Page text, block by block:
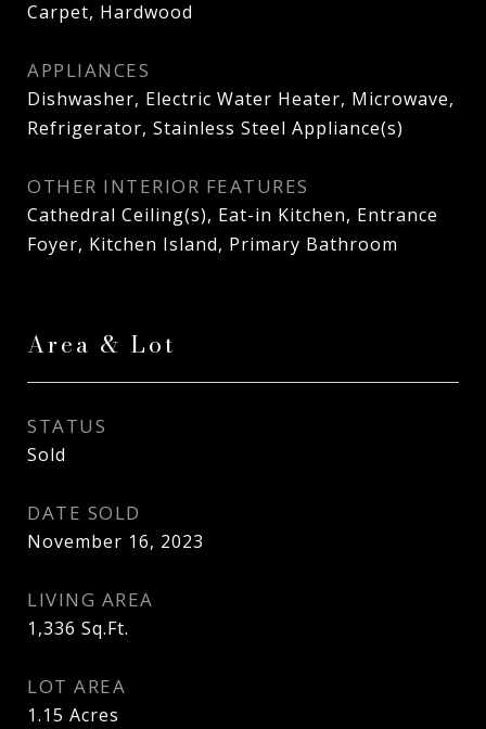
Carpet, Hardwood
APPLIANCES
Dishwasher, Electric Water Heater, Microwave,
Refrigerator, Stainless Steel Appliance(s)
OTHER INTERIOR FEATURES
Cathedral Ceiling(s), Eat-in Kitchen, Entrance
Foyer, Kitchen Island, Primary Bathroom
Area & Lot
STATUS
Sold
DATE SOLD
November 16, 2023
LIVING AREA
1,336 Sq.Ft.
LOT AREA
1.15 Acres